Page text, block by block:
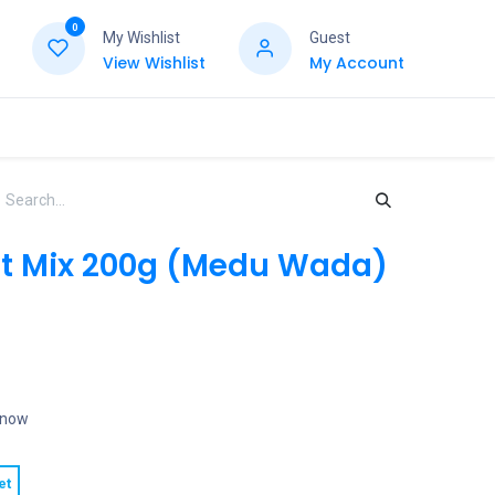
0
My Wishlist
View Wishlist
Guest
My Account
Mix 200g (Medu Wada)